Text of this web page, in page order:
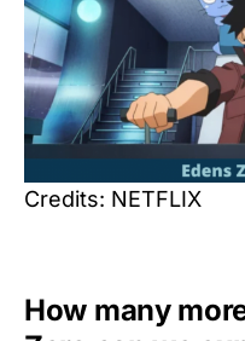
Credits: NETFLIX
How many